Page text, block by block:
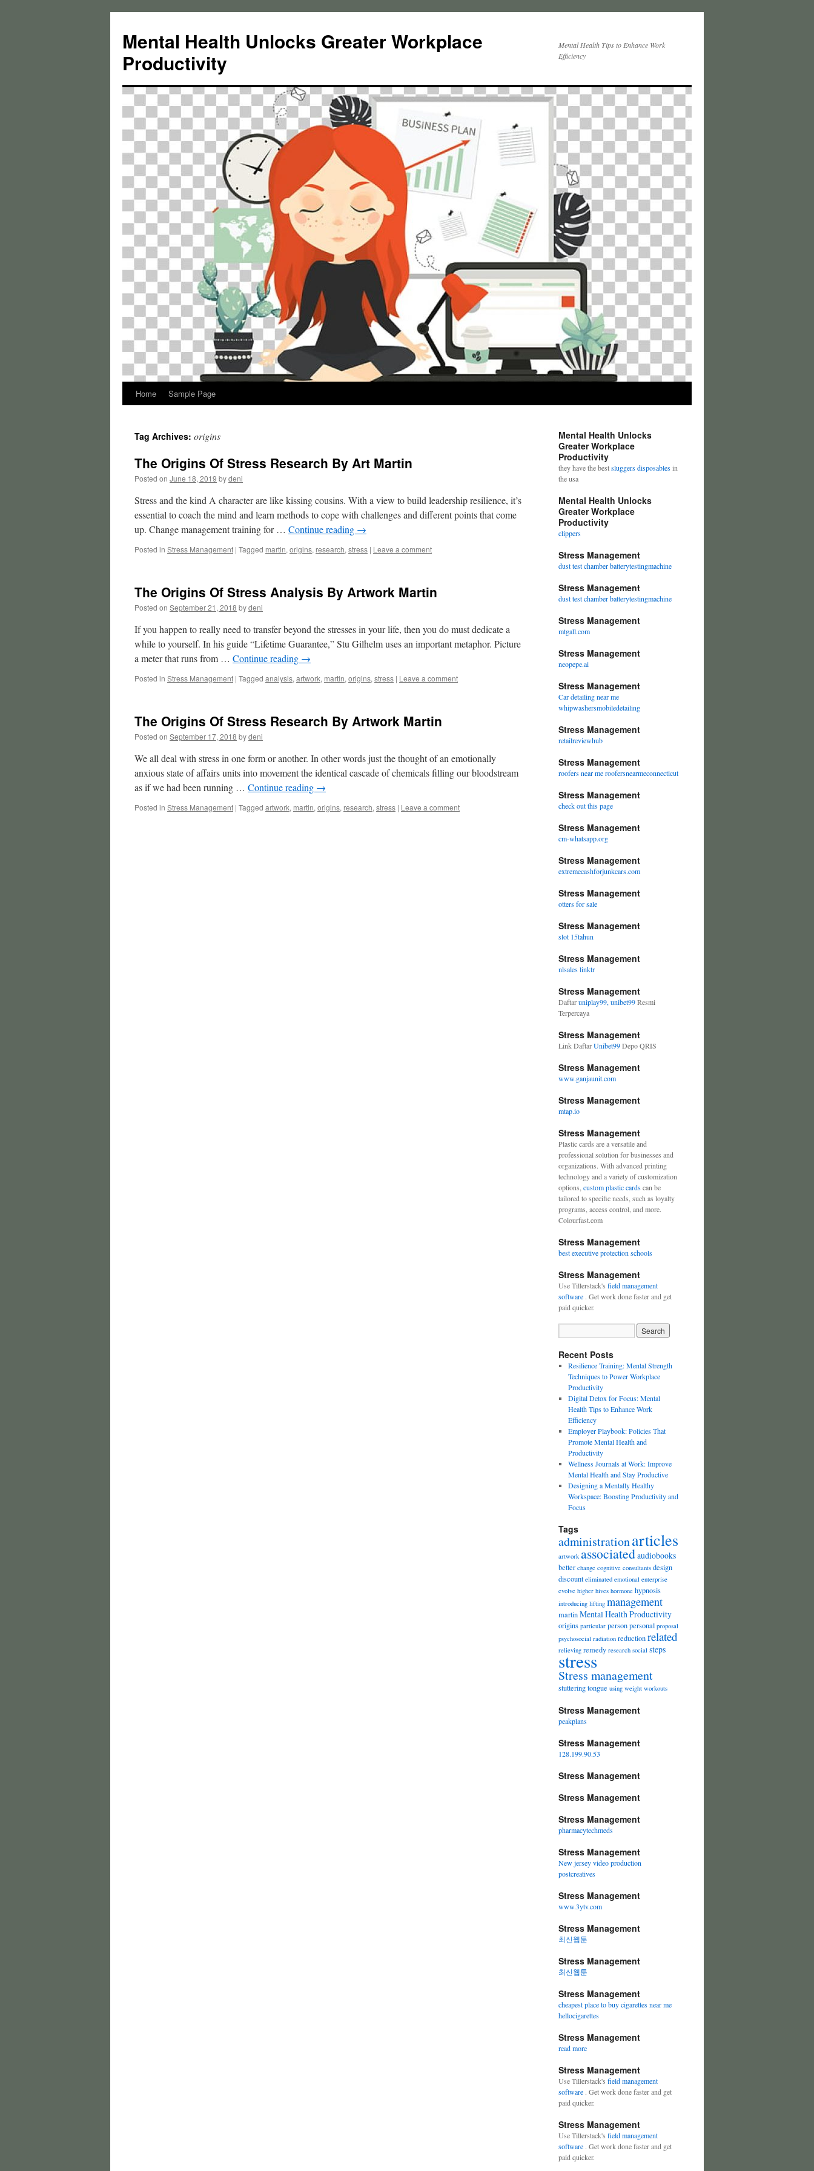
content
Mental Health Unlocks Greater Workplace
Productivity
Mental Health Tips to Enhance Work
Efficiency
Home Sample Page
Tag Archives: origins
The Origins Of Stress Research By Art Martin
Posted on June 18, 2019 bydeni
Stress and the kind A character are like kissing cousins. With a view to build leadership resilience, it’s
essential to coach the mind and learn methods to cope with challenges and different points that come
up. Change management training for … Continue reading →
Posted in Stress Management | Tagged martin, origins, research, stress | Leave a comment
The Origins Of Stress Analysis By Artwork Martin
Posted on September 21, 2018 bydeni
If you happen to really need to transfer beyond the stresses in your life, then you do must dedicate a
while to yourself. In his guide “Lifetime Guarantee,” Stu Gilhelm uses an important metaphor. Picture
a meter that runs from … Continue reading →
Posted in Stress Management | Tagged analysis, artwork, martin, origins, stress | Leave a comment
The Origins Of Stress Research By Artwork Martin
Posted on September 17, 2018 bydeni
We all deal with stress in one form or another. In other words just the thought of an emotionally
anxious state of affairs units into movement the identical cascade of chemicals filling our bloodstream
as if we had been running … Continue reading →
Posted in Stress Management | Tagged artwork, martin, origins, research, stress | Leave a comment
Mental Health Unlocks
Greater Workplace
Productivity
they have the bestsluggers disposablesin
the usa
Mental Health Unlocks
Greater Workplace
Productivity
clippers
Stress Management
dust test chamber batterytestingmachine
Stress Management
dust test chamber batterytestingmachine
Stress Management
mtgall.com
Stress Management
neopepe.ai
Stress Management
Car detailing near me
whipwashersmobiledetailing
Stress Management
retailreviewhub
Stress Management
roofers near me roofersnearmeconnecticut
Stress Management
check out this page
Stress Management
cm-whatsapp.org
Stress Management
extremecashforjunkcars.com
Stress Management
otters for sale
Stress Management
slot 15tahun
Stress Management
nlsales linktr
Stress Management
Daftaruniplay99, unibet99Resmi
Terpercaya
Stress Management
Link DaftarUnibet99Depo QRIS
Stress Management
www.ganjaunit.com
Stress Management
mtap.io
Stress Management
Plastic cards are a versatile and
professional solution for businesses and
organizations. With advanced printing
technology and a variety of customization
options, custom plastic cardscan be
tailored to specific needs, such as loyalty
programs, access control, and more.
Colourfast.com
Stress Management
best executive protection schools
Stress Management
Use Tillerstack's field management
software . Get work done faster and get
paid quicker.
Recent Posts
Resilience Training: Mental Strength
Techniques to Power Workplace
Productivity
Digital Detox for Focus: Mental
Health Tips to Enhance Work
Efficiency
Employer Playbook: Policies That
Promote Mental Health and
Productivity
Wellness Journals at Work: Improve
Mental Health and Stay Productive
Designing a Mentally Healthy
Workspace: Boosting Productivity and
Focus
Tags
administrationarticles
artwork associatedaudiobooks
better change cognitive consultants design
discount eliminated emotional enterprise
evolve higher hives hormone hypnosis
introducing lifting management
martinMental Health Productivity
origins particular personpersonal proposal
psychosocial radiation reductionrelated
relieving remedy research social steps
stress
Stress management
stutteringtongue using weight workouts
Stress Management
peakplans
Stress Management
128.199.90.53
Stress Management
Stress Management
Stress Management
pharmacytechmeds
Stress Management
New jersey video production
postcreatives
Stress Management
www.3ytv.com
Stress Management
최신웹툰
Stress Management
최신웹툰
Stress Management
cheapest place to buy cigarettes near me
hellocigarettes
Stress Management
read more
Stress Management
Use Tillerstack's field management
software . Get work done faster and get
paid quicker.
Stress Management
Use Tillerstack's field management
software . Get work done faster and get
paid quicker.